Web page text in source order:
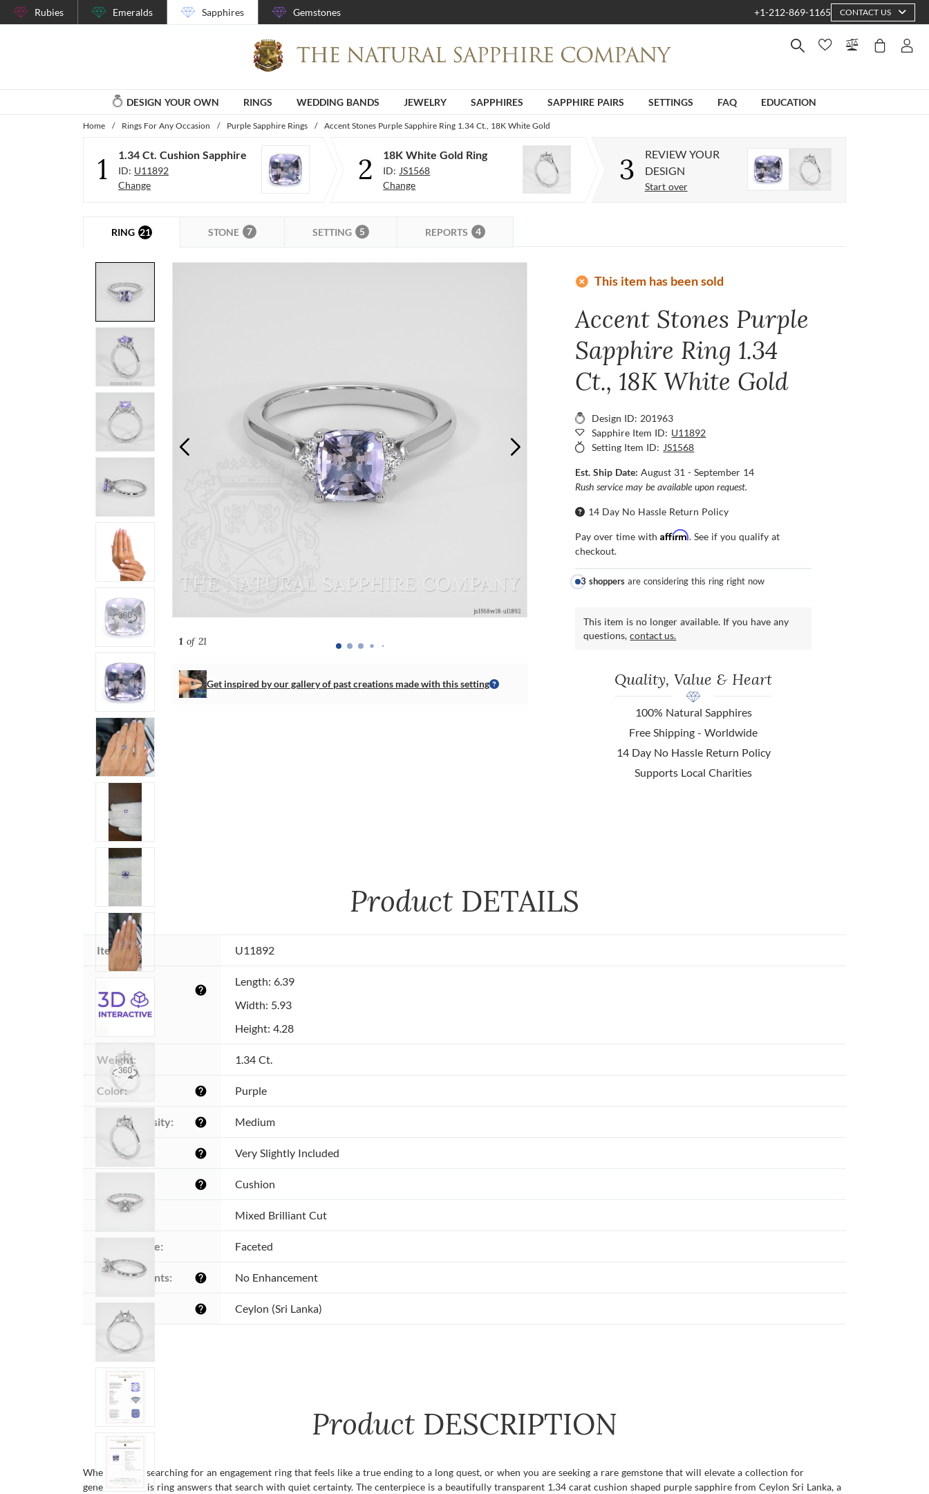
Rubies Emeralds Sapphires Gemstones +1-212-869-1165 CONTACT US
DESIGN YOUR OWN RINGS WEDDING BANDS JEWELRY SAPPHIRES SAPPHIRE PAIRS SETTINGS FAQ EDUCATION
Home / Rings For Any Occasion / Purple Sapphire Rings / Accent Stones Purple Sapphire Ring 1.34 Ct., 18K White Gold
1 1.34 Ct. Cushion Sapphire
ID: U11892
Change
2 18K White Gold Ring
ID: JS1568
Change
3
REVIEW YOUR
DESIGN
Start over
RING 21 STONE 7 SETTING 5 REPORTS 4
1of 21
Get inspired by our gallery of past creations made with this setting
add_circle This item has been sold
Accent Stones Purple
Sapphire Ring 1.34
Ct., 18K White Gold
Design ID: 201963
Sapphire Item ID: U11892
Setting Item ID: JS1568
Est. Ship Date:August 31 - September 14
Rush service may be available upon request.
14 Day No Hassle Return Policy
Pay over time withAffirm. See if you qualify at
checkout.
3 shoppers are considering this ring right now
This item is no longer available. If you have any
questions,contact us.
Quality, Value & Heart
100% Natural Sapphires
Free Shipping - Worldwide
14 Day No Hassle Return Policy
Supports Local Charities
Product DETAILS
Item ID: U11892
Dimensions
(MM):
help
Length: 6.39
Width: 5.93
Height: 4.28
Weight: 1.34 Ct.
Color: help Purple
Color intensity: help Medium
Clarity: help Very Slightly Included
help Cushion
Mixed Brilliant Cut
Cutting style: Faceted
Enhancements: help No Enhancement
Origin: help Ceylon (Sri Lanka)
Product DESCRIPTION
When you are searching for an engagement ring that feels like a true ending to a long quest, or when you are seeking a rare gemstone that will elevate a collection for
generations, this ring answers that search with quiet certainty. The centerpiece is a beautifully transparent 1.34 carat cushion shaped purple sapphire from Ceylon Sri Lanka, a